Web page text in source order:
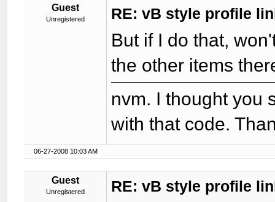
Guest
Unregistered RE: vB style profile
But if I do that,
the other items
nvm. I thought you
with that code.
06-27-2008 10:03 AM
Guest
Unregistered RE: vB style profile